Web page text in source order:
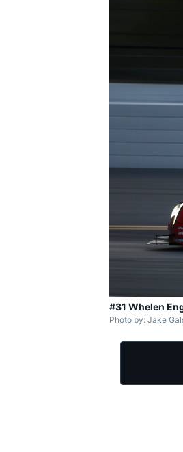
#31 Whelen
Photo by: Jake